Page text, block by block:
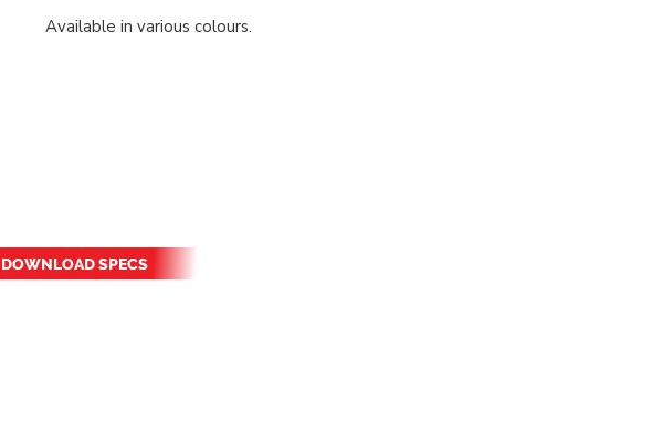
Available in various colours.